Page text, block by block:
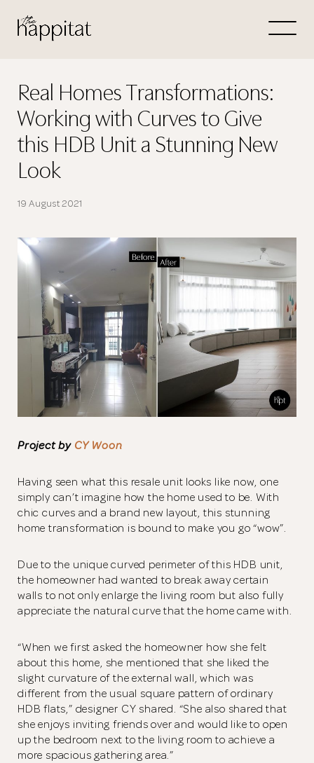
Free Consultation
Connect Directly to
Real Homes Transformations:
Working with Curves to Give
this HDB Unit a Stunning New
Look
19 August 2021
Project by CY Woon
Having seen what this resale unit looks like now, one
simply can’t imagine how the home used to be. With
chic curves and a brand new layout, this stunning
home transformation is bound to make you go “wow”.
Due to the unique curved perimeter of this HDB unit,
the homeowner had wanted to break away certain
walls to not only enlarge the living room but also fully
appreciate the natural curve that the home came with.
“When we first asked the homeowner how she felt
about this home, she mentioned that she liked the
slight curvature of the external wall, which was
different from the usual square pattern of ordinary
HDB flats,” designer CY shared. “She also shared that
she enjoys inviting friends over and would like to open
up the bedroom next to the living room to achieve a
more spacious gathering area.”